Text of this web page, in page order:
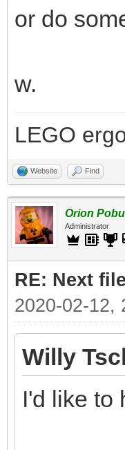
or do
w.
LEGO
Website Find
Orion
Administrator
RE: Next
2020-02-12,
Willy
I'd like to